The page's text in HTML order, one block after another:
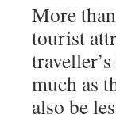
More
tourist
much as
also be